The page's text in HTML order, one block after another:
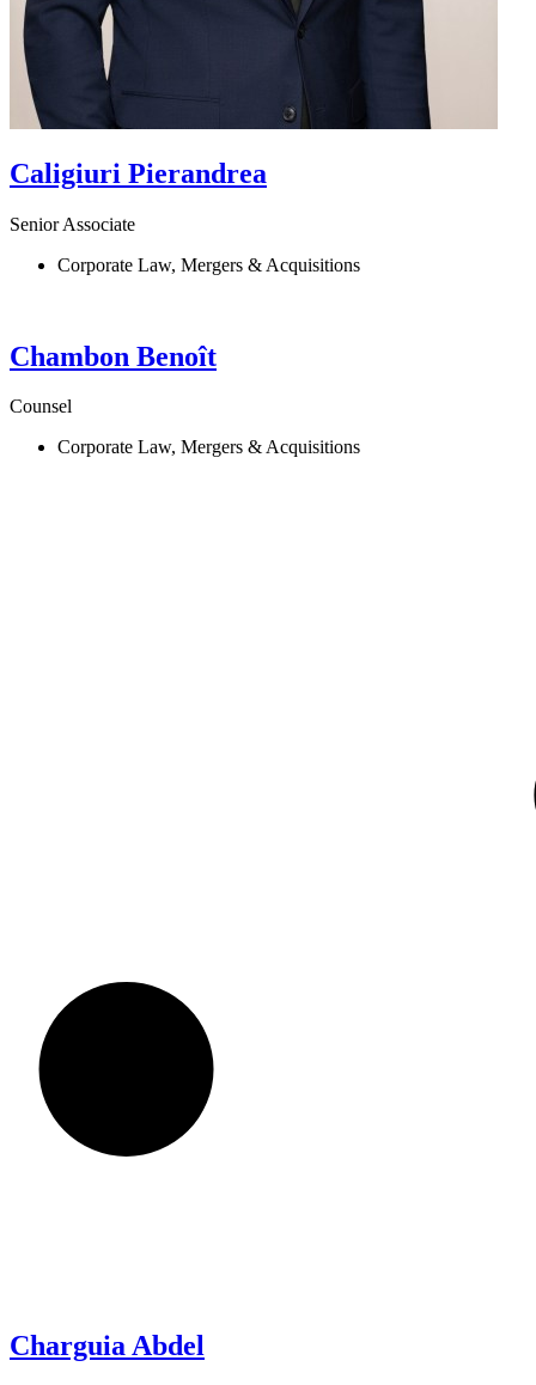
Caligiuri Pierandrea
Senior Associate
Corporate Law, Mergers & Acquisitions
Chambon Benoît
Counsel
Corporate Law, Mergers & Acquisitions
CharguiaAbdel